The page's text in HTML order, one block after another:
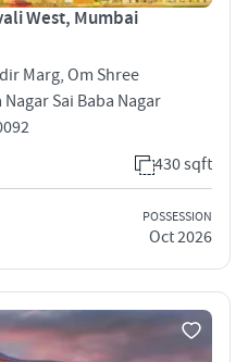
West, Mumbai
Marg, Om Shree
Sai Baba Nagar
430 sqft
POSSESSION
Oct 2026